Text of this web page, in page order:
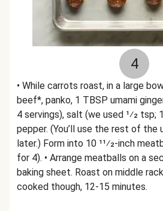
4
• While carrots roast, in a large
beef*, panko, 1 TBSP umami
4 servings), salt (we used 1⁄2 tsp;
pepper. (You’ll use the rest of the
later.) Form into 10 11⁄2-inch
for 4). • Arrange meatballs on a
baking sheet. Roast on middle
cooked though, 12-15 minutes.